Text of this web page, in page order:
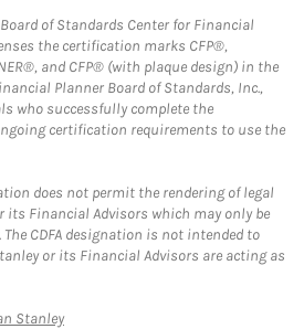
of Standards Center for Financial
the certification marks CFP®,
and CFP® (with plaque design) in the
Planner Board of Standards, Inc.,
who successfully complete the
certification requirements to use the
does not permit the rendering of legal
its Financial Advisors which may only be
CDFA designation is not intended to
or its Financial Advisors are acting as
StanleyLink Opens in New Tab